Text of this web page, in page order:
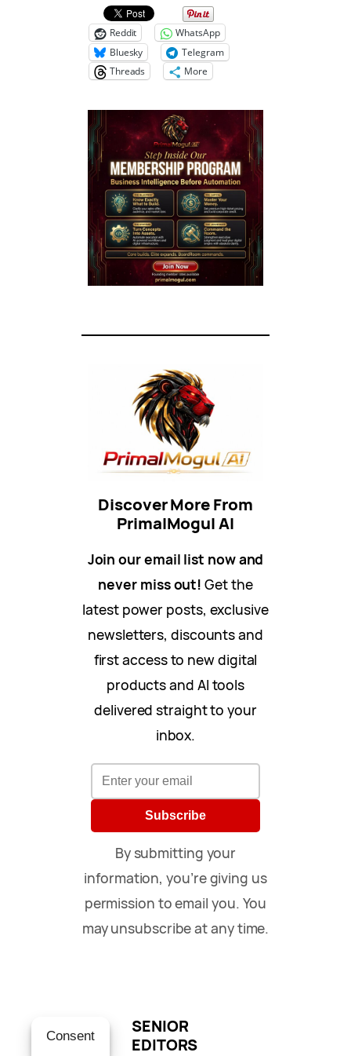
Reddit
WhatsApp
Bluesky
Telegram
Threads
More
Discover More From
PrimalMogul AI
Join our email list now and
never miss out! Get the
latest power posts, exclusive
newsletters, discounts and
first access to new digital
products and AI tools
delivered straight to your
inbox.
Subscribe
By submitting your
information, you’re giving us
permission to email you. You
may unsubscribe at any time.
SENIOR
EDITORS
Consent